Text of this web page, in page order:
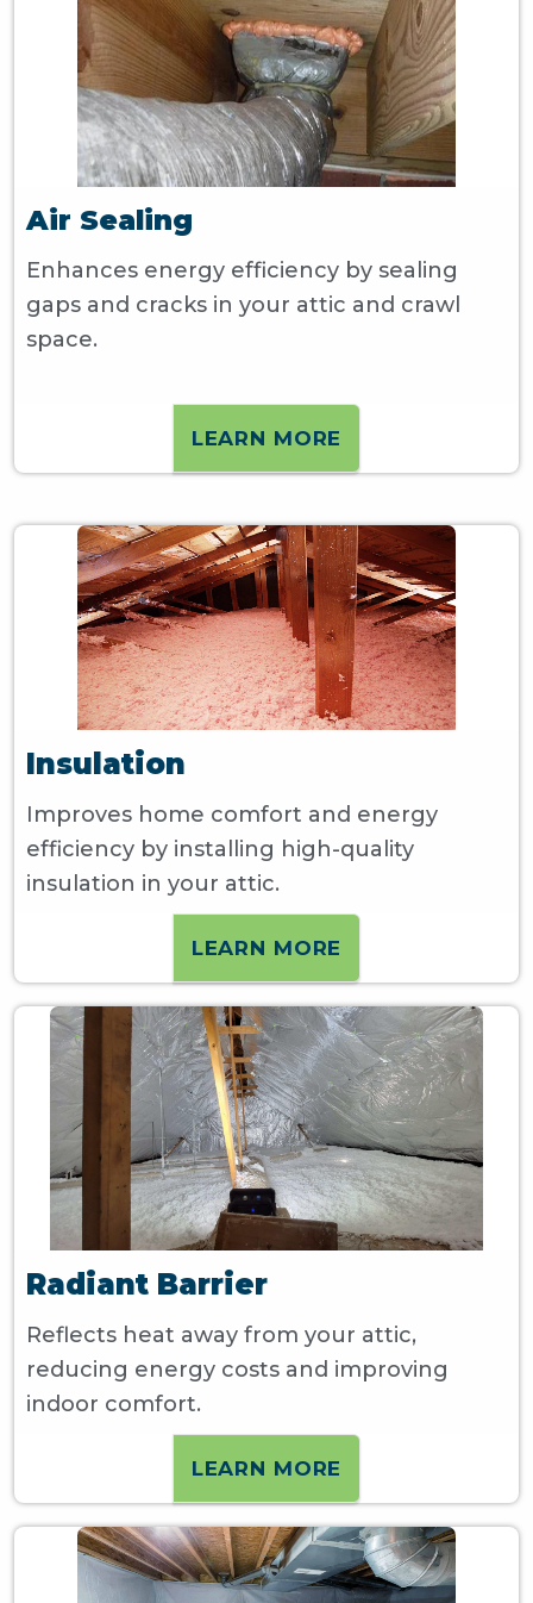
Air Sealing
Enhances energy efficiency by sealing
gaps and cracks in your attic and crawl
space.
LEARN MORE
Insulation
Improves home comfort and energy
efficiency by installing high-quality
insulation in your attic.
LEARN MORE
Radiant Barrier
Reflects heat away from your attic,
reducing energy costs and improving
indoor comfort.
LEARN MORE